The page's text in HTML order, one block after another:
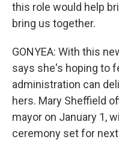
this role would help
bring us together.
GONYEA: With this
says she's hoping to
administration can
hers. Mary Sheffield
mayor on January 1,
ceremony set for